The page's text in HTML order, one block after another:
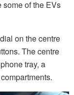
some of the EVs
on the centre
The centre
tray, a